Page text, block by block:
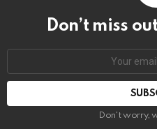
Don’t miss
Don't worry,